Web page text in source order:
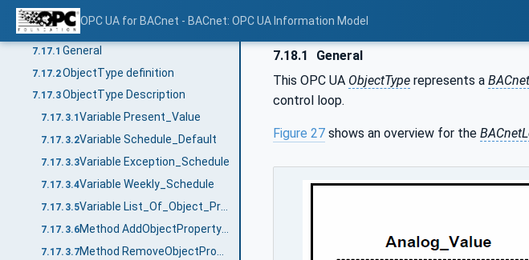
OPC UA for BACnet - BACnet: OPC UA Information Model
7.16.3.4
7.17 BACnetScheduleType
7.17.1 General
7.17.2ObjectType definition
7.17.3ObjectType Description
7.17.3.1 Variable Present_Value
7.17.3.2Variable Schedule_Default
7.17.3.3Variable Exception_Schedule
7.17.3.4Variable Weekly_Schedule
7.17.3.5 Variable List_Of_Object_Property_References
7.17.3.6 Method AddObjectPropertyReferences
7.17.3.7
7.18.1
General
This OPC UA ObjectType represents a
control loop.
Figure 27 shows an overview for the